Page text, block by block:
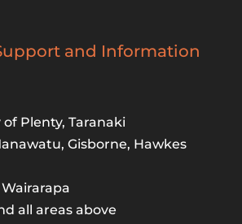
and Information
Plenty, Taranaki
Gisborne, Hawkes
all areas above